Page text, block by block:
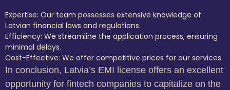
Expertise: Our team possesses extensive knowledge of
Latvian financial laws and regulations.
Efficiency: We streamline the application process, ensuring
minimal delays.
Cost-Effective: We offer competitive prices for our services.
In conclusion, Latvia’s EMI license offers an excellent
opportunity for fintech companies to capitalize on the